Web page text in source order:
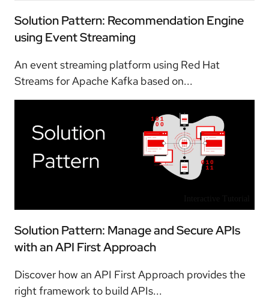
Solution Pattern: Recommendation Engine
using Event Streaming
An event streaming platform using Red Hat
Streams for Apache Kafka based on...
Solution Pattern: Manage and Secure APIs
with an API First Approach
Discover how an API First Approach provides the
right framework to build APIs...